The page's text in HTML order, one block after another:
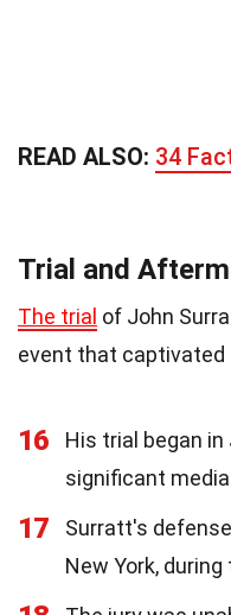
READ ALSO: 34
Trial and
The trial of John
event that captivated
16 His trial began in
significant
17
Surratt's
New York,